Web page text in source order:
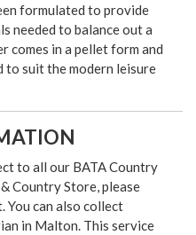
formulated to provide
needed to balance out a
comes in a pellet form and
to suit the modern leisure
to all our BATA Country
Country Store, please
You can also collect
in Malton. This service